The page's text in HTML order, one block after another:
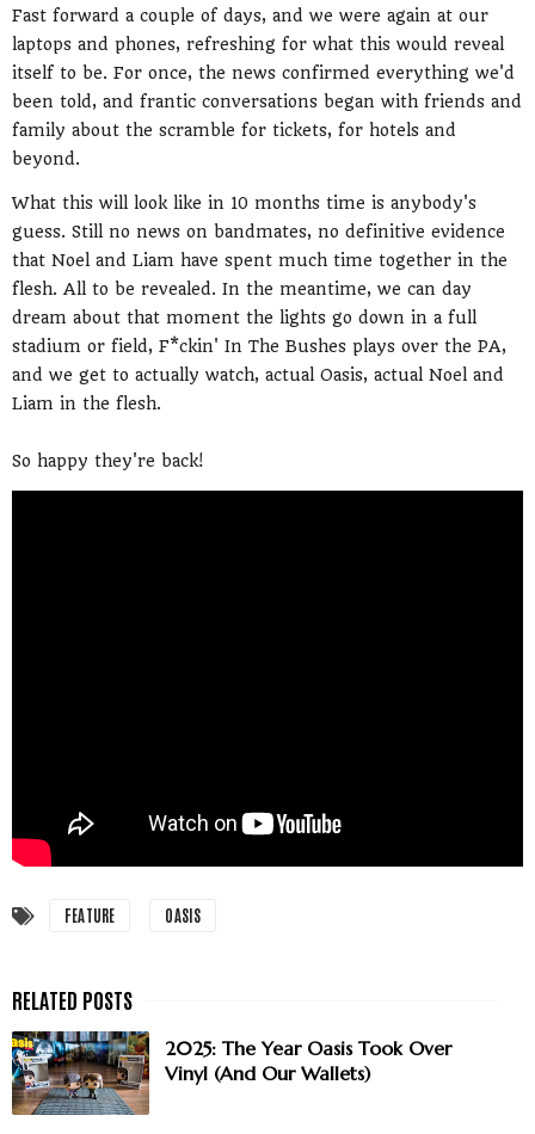
Fast forward a couple of days, and we were again at our
laptops and phones, refreshing for what this would reveal
itself to be. For once, the news confirmed everything we'd
been told, and frantic conversations began with friends and
family about the scramble for tickets, for hotels and
beyond.
What this will look like in 10 months time is anybody's
guess. Still no news on bandmates, no definitive evidence
that Noel and Liam have spent much time together in the
flesh. All to be revealed. In the meantime, we can day
dream about that moment the lights go down in a full
stadium or field, F*ckin' In The Bushes plays over the PA,
and we get to actually watch, actual Oasis, actual Noel and
Liam in the flesh.
So happy they're back!
FEATURE OASIS
2025: The Year Oasis Took Over
Vinyl (And Our Wallets)